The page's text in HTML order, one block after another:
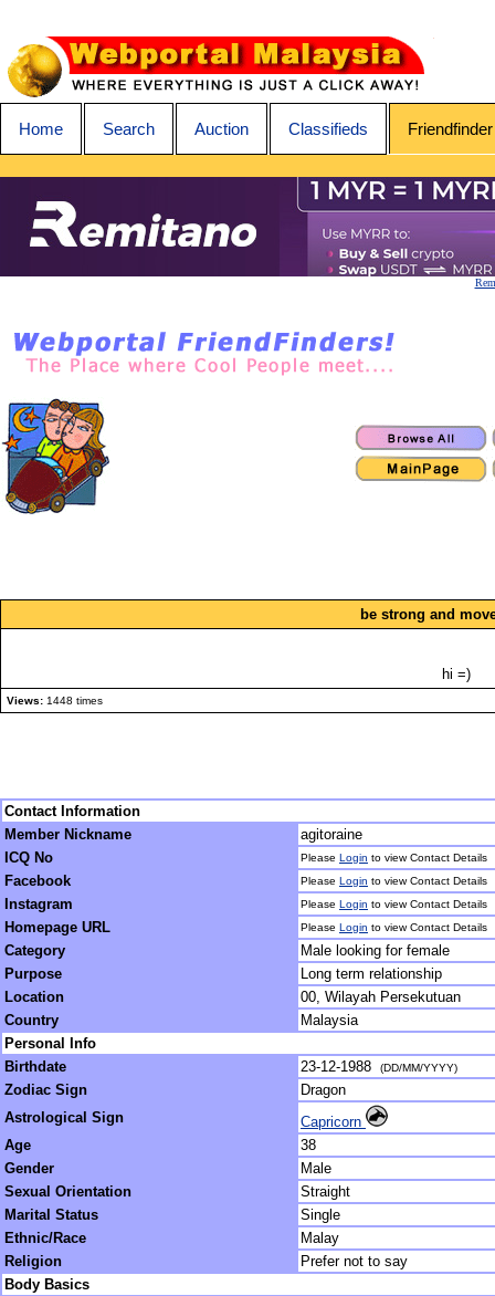
Home Search Auction Classifieds Friendfinder
be strong and
hi =)
Views: 1448 times
Contact Information
Member Nickname
agitoraine
ICQ No
Please Login to view Contact Details
Facebook Please Login to view Contact Details
Instagram Please Login to view Contact Details
Homepage URL Please Login to view Contact Details
Category
Male looking for female
Purpose
Long term relationship
Location
00, Wilayah Persekutuan
Country
Malaysia
Personal Info
Birthdate
23-12-1988 (DD/MM/YYYY)
Zodiac Sign
Dragon
Astrological Sign
Capricorn
Age
38
Gender
Male
Sexual Orientation
Straight
Marital Status
Single
Ethnic/Race
Malay
Religion
Prefer not to say
Body Basics